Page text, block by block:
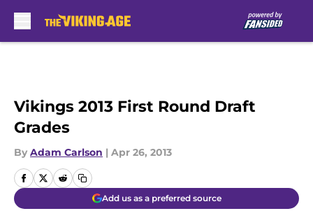
Vikings 2013 First Round Draft
Grades
By Adam Carlson | Apr 26, 2013
Add us as a preferred source